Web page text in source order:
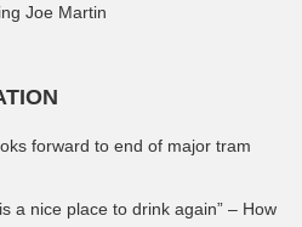
Joe Martin
forward to end of major tram
a nice place to drink again” – How